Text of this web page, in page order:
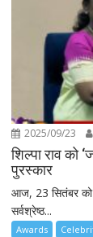
2025/09/23
शिल्पा राव को
पुरस्कार
आज, 23 सितंबर को
सर्वश्रेष्ठ...
Awards